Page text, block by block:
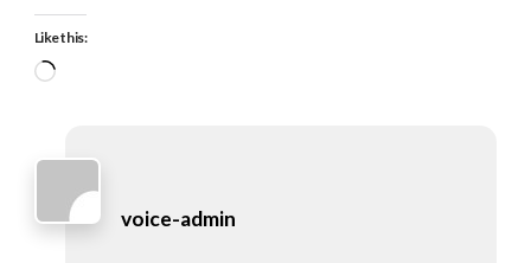
Like this:
Loading…
voice-admin